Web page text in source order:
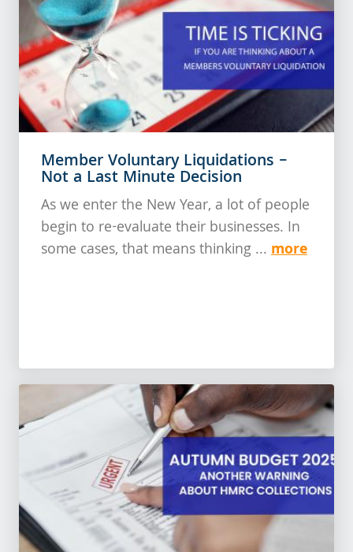
Member Voluntary Liquidations –
Not a Last Minute Decision
As we enter the New Year, a lot of people
begin to re-evaluate their businesses. In
some cases, that means thinking ... more